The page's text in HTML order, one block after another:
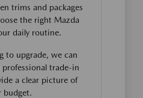
trims and packages
the right Mazda
daily routine.
to upgrade, we can
trade-in
a clear picture of
budget.